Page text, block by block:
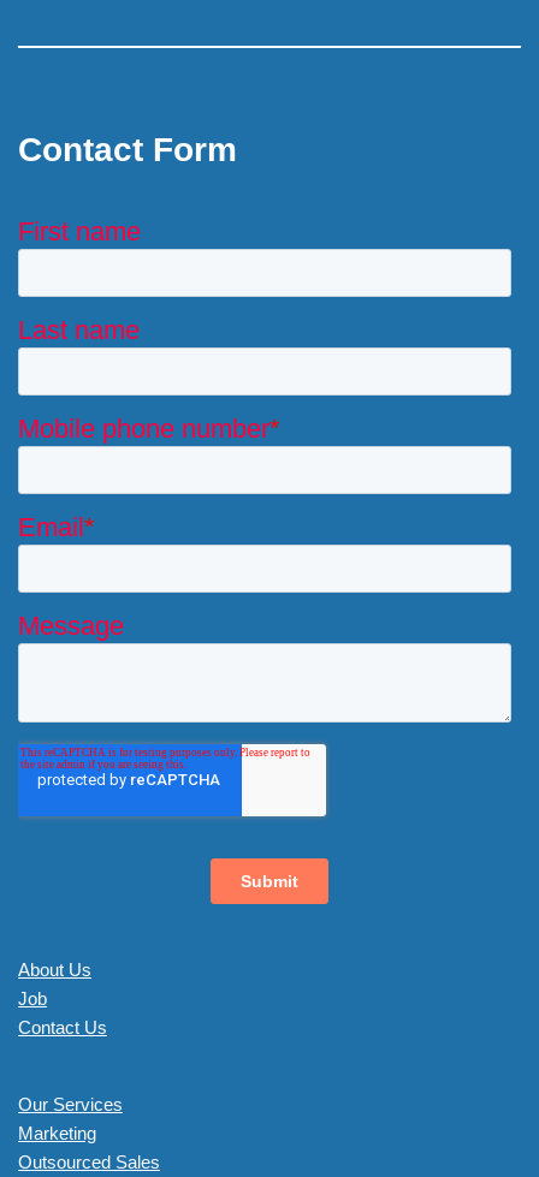
Contact Form
About Us
Job
Contact Us
Our Services
Marketing
Outsourced Sales